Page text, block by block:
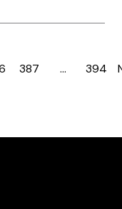
Page
387 … Page
394